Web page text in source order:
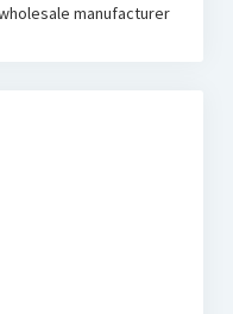
manufacturer